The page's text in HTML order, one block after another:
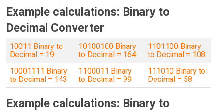
Example calculations: Binary to
Decimal Converter
10011 Binary to
Decimal = 19
10100100 Binary
to Decimal = 164
1101100 Binary
to Decimal = 108
10001111 Binary
to Decimal = 143
1100011 Binary
to Decimal = 99
111010 Binary to
Decimal = 58
Example calculations: Binary to